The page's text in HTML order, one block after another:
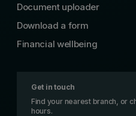
Document uploader
Download a form
Financial wellbeing
Get in touch
Find your nearest branch, or
hours.